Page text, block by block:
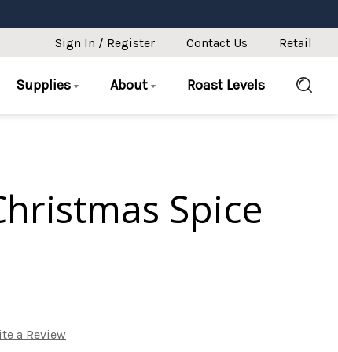
Sign In / Register Contact Us Retail
Supplies About Roast Levels
Spice
a Review